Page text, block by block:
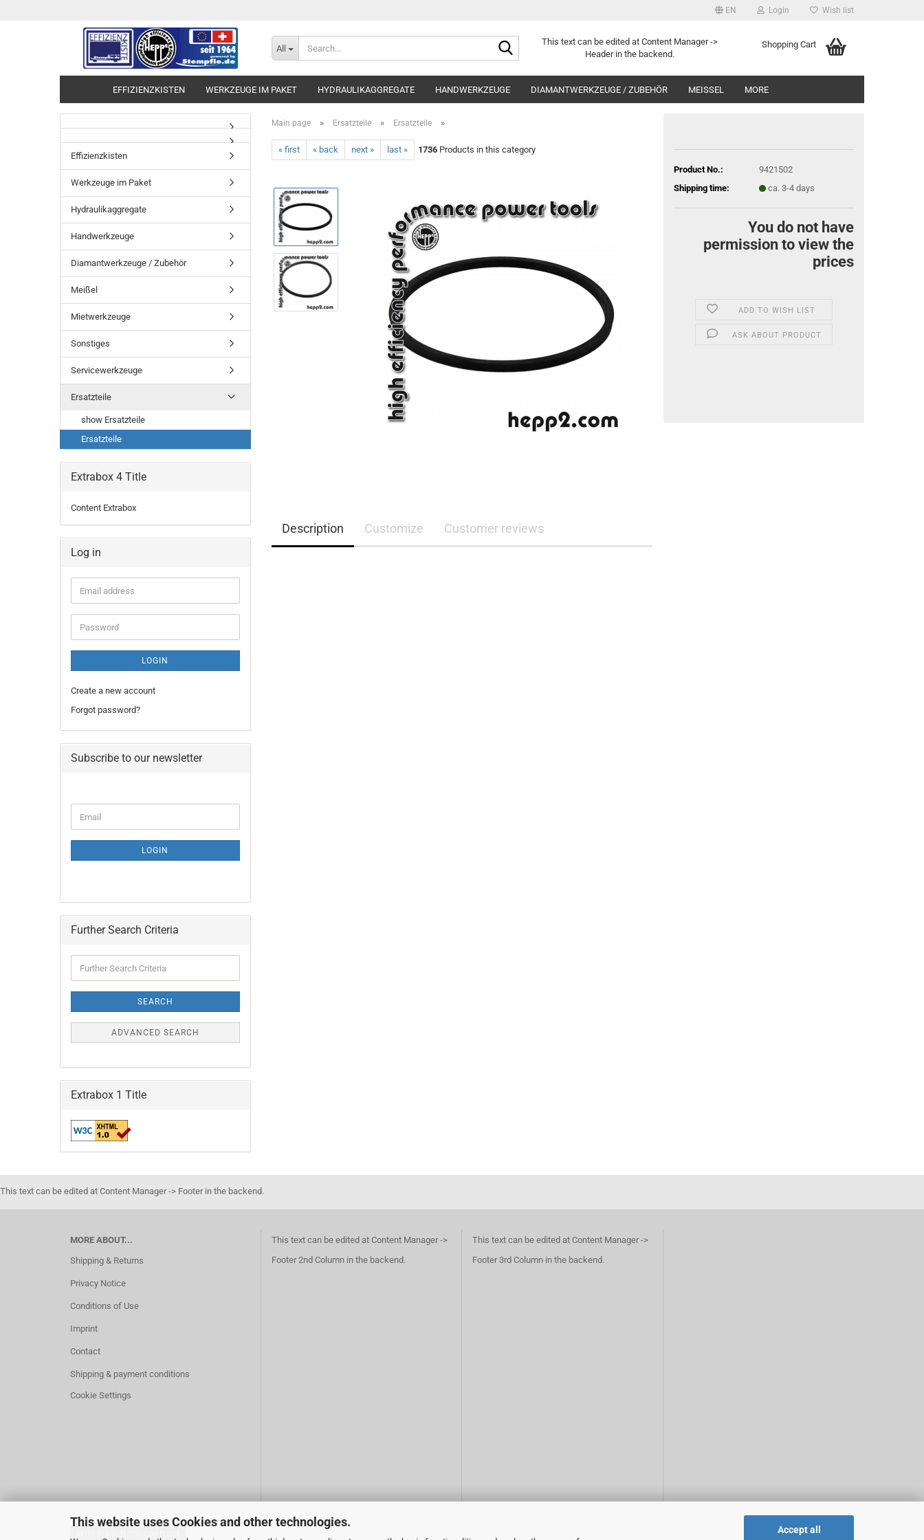
This website uses Cookies and other technologies.
Accept all
EN Login Wish list
All
Search...This text can be edited at Content Manager ->
Header in the backend.
Shopping Cart
EFFIZIENZKISTEN WERKZEUGE IM PAKET HYDRAULIKAGGREGATE HANDWERKZEUGE DIAMANTWERKZEUGE / ZUBEHÖR MEISSEL MORE
Main page » Ersatzteile » Ersatzteile »
« first « back next » last » 1736Products in this category
Product No.:
9421502
Shipping time:
ca. 3-4 days
You do not have
permission to view the
prices
ADD TO WISH LIST
ASK ABOUT PRODUCT
Description Customize Customer reviews
Effizienzkisten
Werkzeuge im Paket
Hydraulikaggregate
Handwerkzeuge
Diamantwerkzeuge / Zubehör
Meißel
Mietwerkzeuge
Sonstiges
Servicewerkzeuge
Ersatzteile
show Ersatzteile
Ersatzteile
Extrabox 4 Title
Content Extrabox
Log in
Email
address
Password
LOGIN
Create a new account
Forgot password?
Subscribe to our newsletter
TO
PAGE
Email
LOGIN
Further Search Criteria
Search
SEARCH
ADVANCED SEARCH
Extrabox 1 Title
This text can be edited at Content Manager -> Footer in the backend.
MORE ABOUT...
Shipping & Returns
Privacy Notice
Conditions of Use
Imprint
Contact
Shipping & payment conditions
Cookie Settings
This text can be edited at Content Manager ->
Footer 2nd Column in the backend.
This text can be edited at Content Manager ->
Footer 3rd Column in the backend.